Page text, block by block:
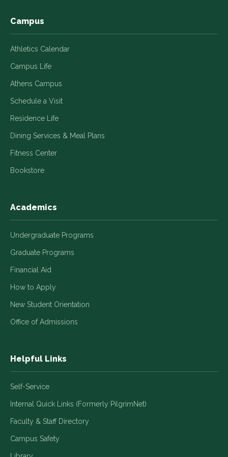
Campus
Athletics Calendar
Campus Life
Athens Campus
Schedule a Visit
Residence Life
Dining Services & Meal Plans
Fitness Center
Bookstore
Academics
Undergraduate Programs
Graduate Programs
Financial Aid
How to Apply
New Student Orientation
Office of Admissions
Helpful Links
Self-Service
Internal Quick Links (Formerly PilgrimNet)
Faculty & Staff Directory
Campus Safety